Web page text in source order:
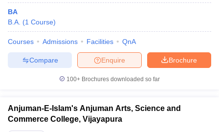
BA
B.A. (1 Course)
Courses Admissions Facilities QnA
Brochure
Enquire
Compare
100+ Brochures downloaded so far
Anjuman-E-Islam's Anjuman Arts, Science and
Commerce College, Vijayapura